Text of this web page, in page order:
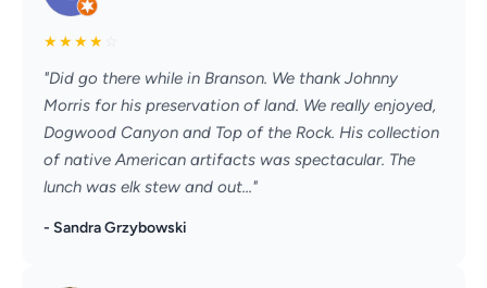
★★★★
"Did go there while in Branson. We thank Johnny
Morris for his preservation of land. We really enjoyed,
Dogwood Canyon and Top of the Rock. His collection
of native American artifacts was spectacular. The
lunch was elk stew and out..."
- Sandra Grzybowski